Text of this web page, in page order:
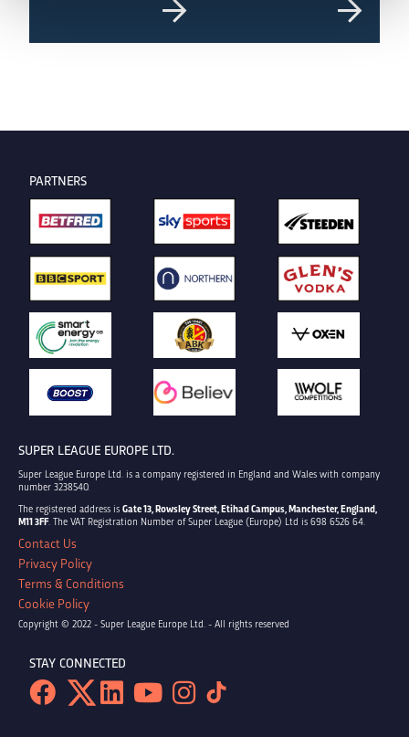
PARTNERS
SUPER LEAGUE EUROPE LTD.
Super League Europe Ltd. is a company registered in England and Wales with company
number 3238540.
The registered address is Gate 13, Rowsley Street, Etihad Campus, Manchester, England,
M11 3FF. The VAT Registration Number of Super League (Europe) Ltd is 698 6526 64.
Contact Us
Privacy Policy
Terms & Conditions
Cookie Policy
Copyright © 2022 - Super League Europe Ltd. - All rights reserved
STAY CONNECTED